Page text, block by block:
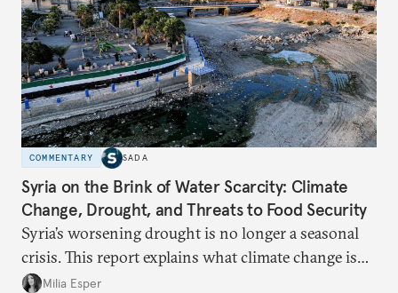
COMMENTARY SADA
Syria on the Brink of Water Scarcity: Climate
Change, Drought, and Threats to Food Security
Syria’s worsening drought is no longer a seasonal
crisis. This report explains what climate change is
doing to rainfall, groundwater, and food security,
Milia Esper